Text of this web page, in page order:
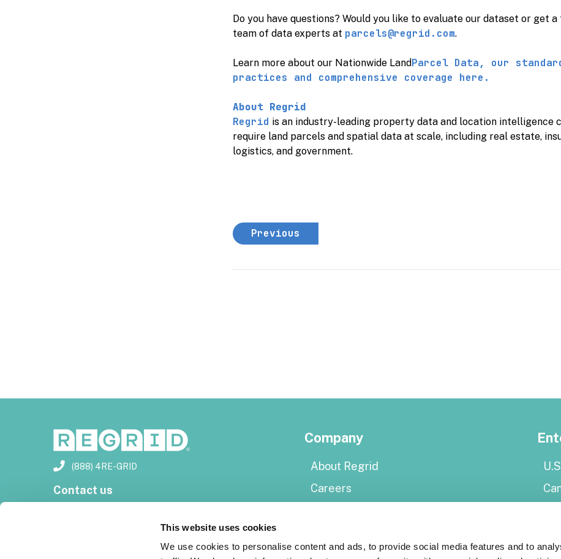
This website uses cookies
We use cookies to personalise content and ads, to provide social media features and to
Do you have questions? Would you like to evaluate our dataset or get
team of data experts at parcels@regrid.com.
Learn more about ourNationwide LandParcel Data, our
practices and comprehensive coverage here.
About Regrid
Regrid is an industry-leading property data and location intelligence
require land parcels and spatial data at scale, including real estate,
logistics, and government.
Previous
(888) 4RE-GRID
Contact us
Company
About Regrid
Careers